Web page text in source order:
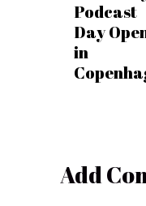
Podcast
Day
in
Add